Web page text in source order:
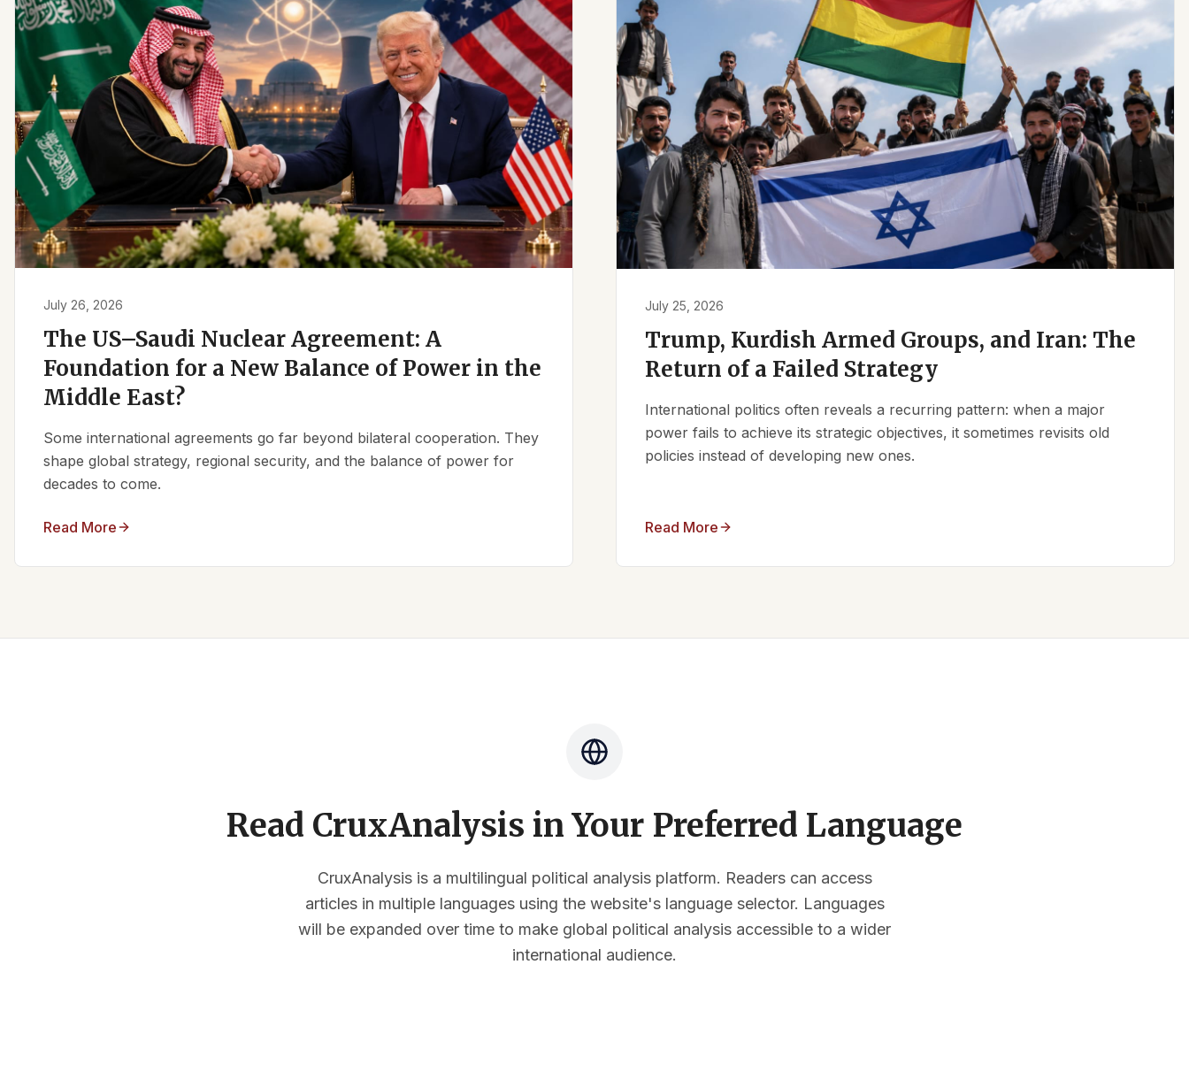
July 26, 2026
The US–Saudi Nuclear Agreement: A
Foundation for a New Balance of Power in the
Middle East?
Some international agreements go far beyond bilateral cooperation. They
shape global strategy, regional security, and the balance of power for
decades to come.
Read More
July 25, 2026
Trump, Kurdish Armed Groups, and Iran: The
Return of a Failed Strategy
International politics often reveals a recurring pattern: when a major
power fails to achieve its strategic objectives, it sometimes revisits old
policies instead of developing new ones.
Read More
Read CruxAnalysis in Your Preferred Language
CruxAnalysis is a multilingual political analysis platform. Readers can access
articles in multiple languages using the website's language selector. Languages
will be expanded over time to make global political analysis accessible to a wider
international audience.